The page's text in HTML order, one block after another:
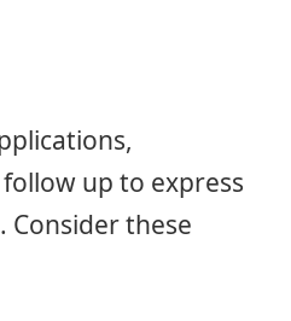
up to express
these